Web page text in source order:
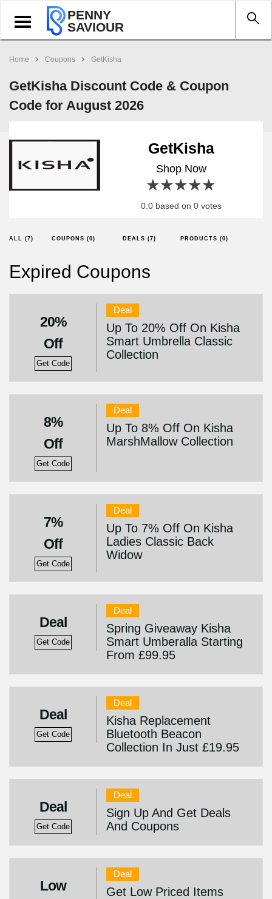
Toggle
navigation
PENNY
SAVIOUR
Home Coupons GetKisha
GetKisha Discount Code & Coupon
Code for August 2026
GetKisha
Shop Now
4 stars
3 stars
2 stars
1 star
0.0 based on 0 votes
ALL (7) COUPONS (0) DEALS (7) PRODUCTS (0)
Expired Coupons
20%
Off
Get Code
Deal
Up To 20% Off On Kisha
Smart Umbrella Classic
Collection
8%
Off
Get Code
Deal
Up To 8% Off On Kisha
MarshMallow Collection
7%
Off
Get Code
Deal
Up To 7% Off On Kisha
Ladies Classic Back
Widow
Deal
Get Code
Deal
Spring Giveaway Kisha
Smart Umberalla Starting
From £99.95
Deal
Get Code
Deal
Kisha Replacement
Bluetooth Beacon
Collection In Just £19.95
Deal
Get Code
Deal
Sign Up And Get Deals
And Coupons
Low
Deal
Get Low Priced Items